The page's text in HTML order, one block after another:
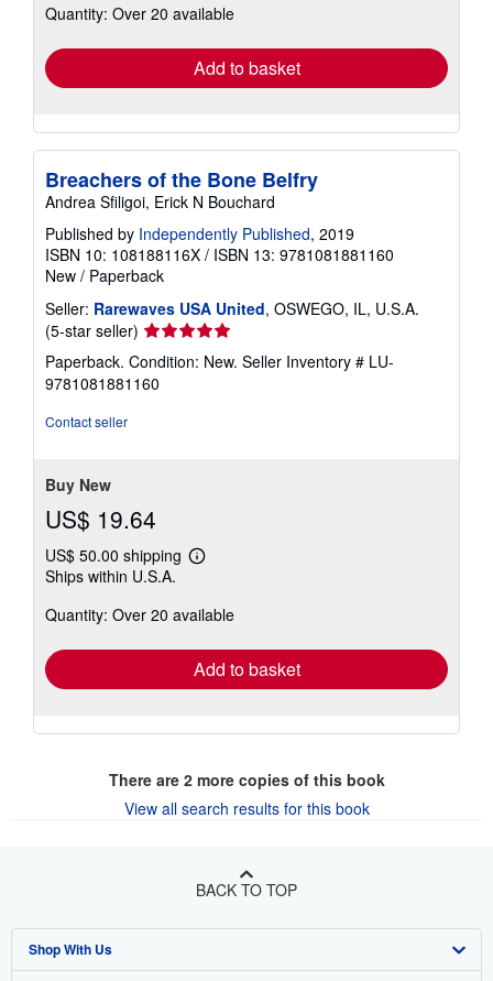
shipping
Quantity: Over 20 available
Add to basket
Breachers of the Bone Belfry
Andrea Sfiligoi, Erick N Bouchard
Published by Independently Published, 2019
ISBN 10: 108188116X / ISBN 13: 9781081881160
New / Paperback
Seller: Rarewaves USA United, OSWEGO, IL, U.S.A.
(5-star seller) Seller
rating
5
out
Paperback. Condition: New. Seller Inventory # LU-
9781081881160
Contact seller
Buy New
US$ 19.64
US$ 50.00 shipping
Learn
shipping
Ships within U.S.A.
Quantity: Over 20 available
Add to basket
There are 2more copies of this book
View all search results for this book
BACK TO TOP
Shop With Us